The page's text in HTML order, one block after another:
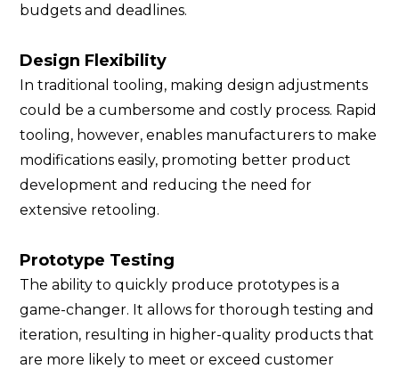
budgets and deadlines.
Design Flexibility
In traditional tooling, making design adjustments
could be a cumbersome and costly process. Rapid
tooling, however, enables manufacturers to make
modifications easily, promoting better product
development and reducing the need for
extensive retooling.
Prototype Testing
The ability to quickly produce prototypes is a
game-changer. It allows for thorough testing and
iteration, resulting in higher-quality products that
are more likely to meet or exceed customer